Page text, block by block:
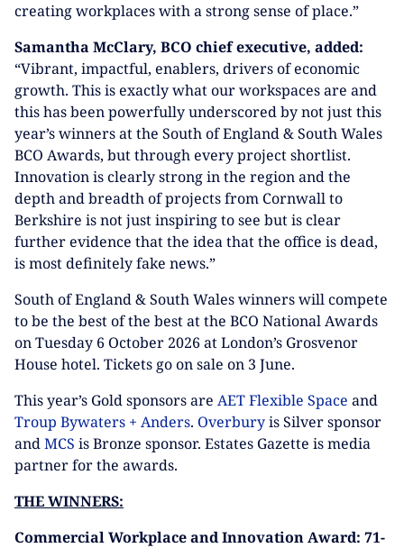
creating workplaces with a strong sense of place.”
Samantha McClary, BCO chief executive, added:
“Vibrant, impactful, enablers, drivers of economic
growth. This is exactly what our workspaces are and
this has been powerfully underscored by not just this
year’s winners at the South of England & South Wales
BCO Awards, but through every project shortlist.
Innovation is clearly strong in the region and the
depth and breadth of projects from Cornwall to
Berkshire is not just inspiring to see but is clear
further evidence that the idea that the office is dead,
is most definitely fake news.”
South of England & South Wales winners will compete
to be the best of the best at the BCO National Awards
on Tuesday 6 October 2026 at London’s Grosvenor
House hotel. Tickets go on sale on 3 June.
This year’s Gold sponsors are AET Flexible Space and
Troup Bywaters + Anders. Overburyis Silver sponsor
andMCS is Bronze sponsor. Estates Gazette is media
partner for the awards.
THE WINNERS:
Commercial Workplace and Innovation Award: 71-